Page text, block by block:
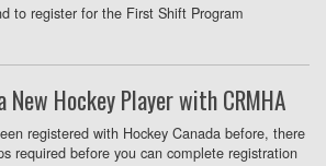
to register for the First Shift Program
Hockey Player with CRMHA
registered with Hockey Canada before, there
required before you can complete registration